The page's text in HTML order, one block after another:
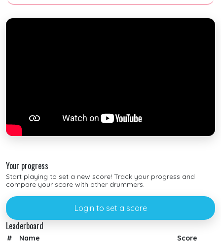
Your progress
Start playing to set a new score! Track your progress and
compare your score with other drummers.
Login to set a score
Leaderboard
# Name
Score